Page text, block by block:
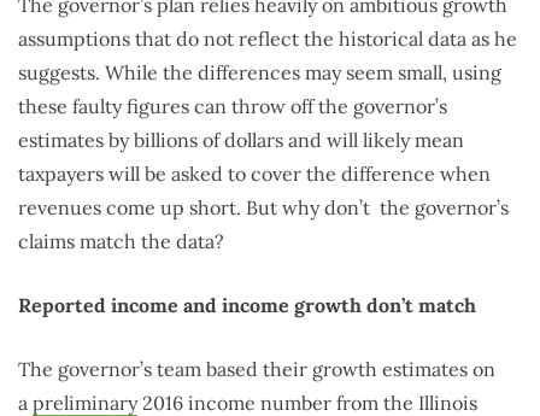
assumptions that do not reflect the historical data as he
suggests. While the differences may seem small, using
these faulty figures can throw off the governor’s
estimates by billions of dollars and will likely mean
taxpayers will be asked to cover the difference when
revenues come up short. But why don’t the governor’s
claims match the data?
Reported income and income growth don’t match
The governor’s team based their growth estimates on
a preliminary2016 income number from the Illinois